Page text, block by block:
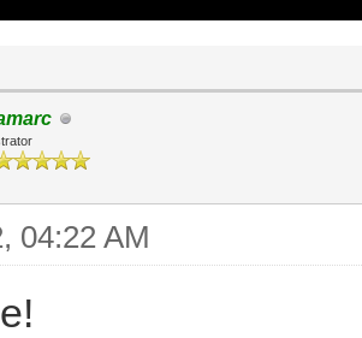
04:22 AM